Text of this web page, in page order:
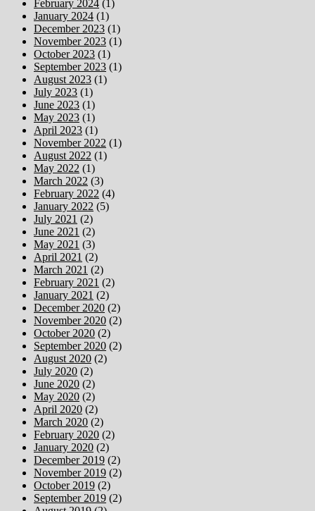
February 2024 (1)
January 2024 (1)
December 2023 (1)
November 2023 (1)
October 2023 (1)
September 2023 (1)
August 2023 (1)
July 2023 (1)
June 2023 (1)
May 2023 (1)
April 2023 (1)
November 2022 (1)
August 2022 (1)
May 2022 (1)
March 2022 (3)
February 2022 (4)
January 2022 (5)
July 2021 (2)
June 2021 (2)
May 2021 (3)
April 2021 (2)
March 2021 (2)
February 2021 (2)
January 2021 (2)
December 2020 (2)
November 2020 (2)
October 2020 (2)
September 2020 (2)
August 2020 (2)
July 2020 (2)
June 2020 (2)
May 2020 (2)
April 2020 (2)
March 2020 (2)
February 2020 (2)
January 2020 (2)
December 2019 (2)
November 2019 (2)
October 2019 (2)
September 2019 (2)